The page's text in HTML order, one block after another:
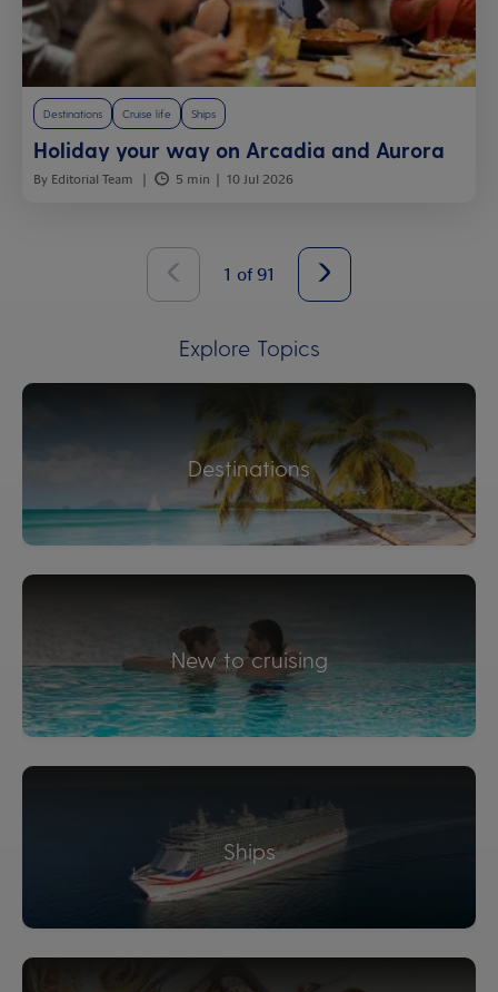
Destinations Cruise life Ships
Holiday your way on Arcadia and Aurora
By Editorial Team 5 min 10 Jul 2026
1 of 91
Explore Topics
Destinations
New to cruising
Ships